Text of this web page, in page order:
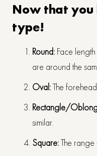
Now that you
type!
Round: Face
are around the
Oval:The
Rectangle/
similar.
Square:The range